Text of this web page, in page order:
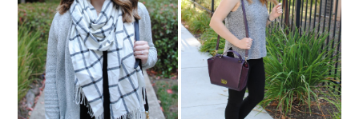
On Inspiration (Or Lack
Thereof)
Mock Neck Life